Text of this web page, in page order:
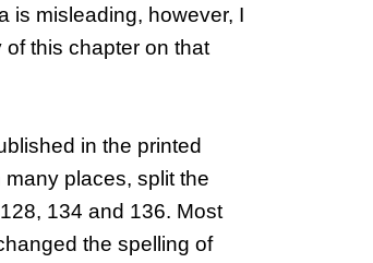
is misleading, however, I
this chapter on that
in the printed
places, split the
134 and 136. Most
the spelling of